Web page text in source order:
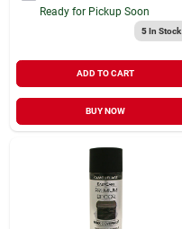
Ready for Pickup Soon
5In Stock
ADD TO CART
BUY NOW